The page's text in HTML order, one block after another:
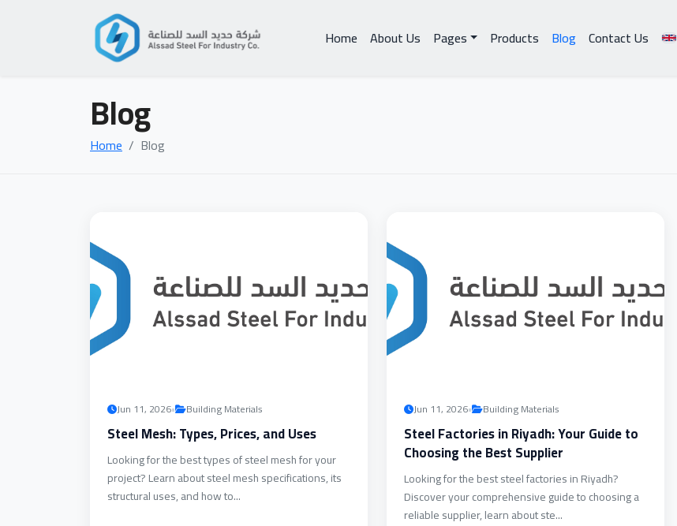
Home About Us Pages Products Blog Contact Us
Blog
Home Blog
MATERIALS
Jun 11, 2026• Building Materials
Steel Mesh: Types, Prices, and Uses
Looking for the best types of steel mesh for your
project? Learn about steel mesh specifications, its
structural uses, and how to...
Jun 11, 2026• Building Materials
Steel Factories in Riyadh: Your Guide to
Choosing the Best Supplier
Looking for the best steel factories in Riyadh?
Discover your comprehensive guide to choosing a
reliable supplier, learn about ste...